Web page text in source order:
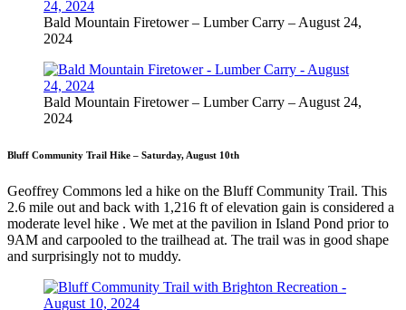
Bald Mountain Firetower – Lumber Carry – August 24,
2024
Bald Mountain Firetower – Lumber Carry – August 24,
2024
Bluff Community Trail Hike – Saturday, August 10th
Geoffrey Commons led a hike on the Bluff Community Trail. This
2.6 mile out and back with 1,216 ft of elevation gain is considered a
moderate level hike . We met at the pavilion in Island Pond prior to
9AM and carpooled to the trailhead at. The trail was in good shape
and surprisingly not to muddy.